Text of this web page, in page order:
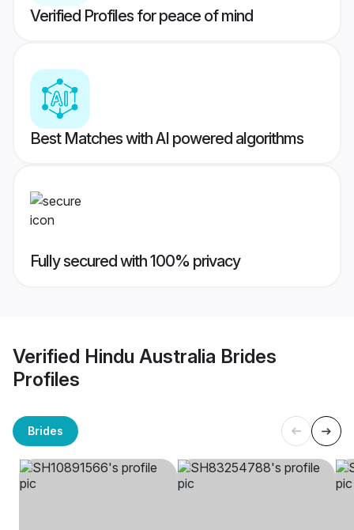
Verified Profiles for peace of mind
Best Matches with AI powered algorithms
Fully secured with 100% privacy
Verified Hindu Australia Brides
Profiles
Brides